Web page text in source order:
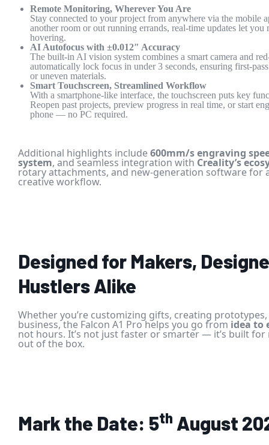
Remote Monitoring, Wherever You Are
Stay connected to your project from anywhere via the mobile
another room or out running errands, real-time updates let
hovering.
AI Autofocus with ±0.012″ Accuracy
The built-in AI vision system combines a smart camera and
automatically lock focus in under 3 seconds, ensuring first-
or uneven materials.
Smart Touchscreen, Streamlined Workflow
With a smartphone-like interface, the touchscreen puts key
Reopen past projects, preview progress in real time, or start
phone — no PC required.
Additional highlights include600mm/s engraving
system, and seamless integration with Creality’s
rotary attachments, and new-generation software for
creative workflow.
Designed for Makers,
Hustlers Alike
Whether you’re customizing gifts, creating
business, the Falcon A1 Pro helps you go from idea to
not hours. It’s not just faster or smarter — it’s built
out of the box.
Mark the Date: 5th August